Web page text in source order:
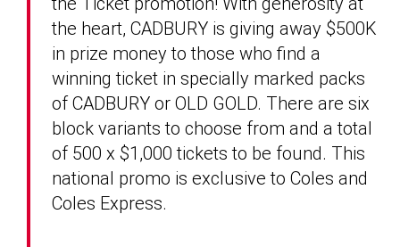
the heart, CADBURY is giving away $500K
in prize money to those who find a
winning ticket in specially marked packs
of CADBURY or OLD GOLD. There are six
block variants to choose from and a total
of 500 x $1,000 tickets to be found. This
national promo is exclusive to Coles and
Coles Express.